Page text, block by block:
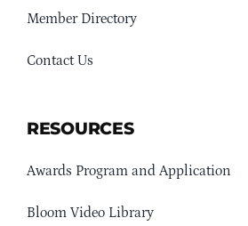
Member Directory
Contact Us
RESOURCES
Awards Program and Application
Bloom Video Library